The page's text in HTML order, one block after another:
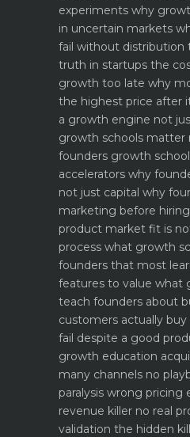
experiments why
in uncertain markets
fail without distribution
truth in startups the
growth too late why
the highest price after
a growth engine not
growth schools matter
founders growth
accelerators why
not just capital why
marketing before
product market fit is
process what growth
founders that most
features to value what
teach founders about
customers actually buy
fail despite a good
growth education
many channels no
paralysis wrong pricing
revenue killer no real
validation the hidden